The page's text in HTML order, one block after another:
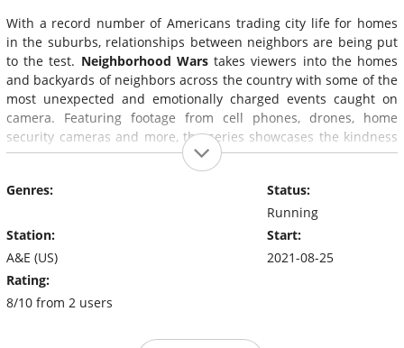
With a record number of Americans trading city life for homes
in the suburbs, relationships between neighbors are being put
to the test. Neighborhood Warstakes viewers into the homes
and backyards of neighbors across the country with some of the
most unexpected and emotionally charged events caught on
camera. Featuring footage from cell phones, drones, home
security cameras and more, the series showcases the kindness
and conflict between real-life neighbors throughout the US.
Genres:
Station:
A&E (US)
Rating:
8/10 from 2 users
Status:
Running
Start:
2021-08-25